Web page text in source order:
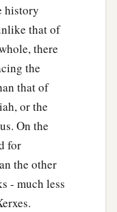
Persia and
that they
Thus
wrath.
decree go out
the laws of the
will
more before
her royal
she.
history
that of
there
the
that of
or the
On the
for
the other
- much less